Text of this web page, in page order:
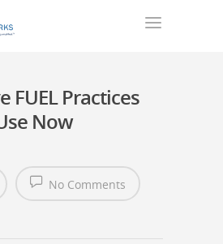
FUEL Practices
Now
No Comments